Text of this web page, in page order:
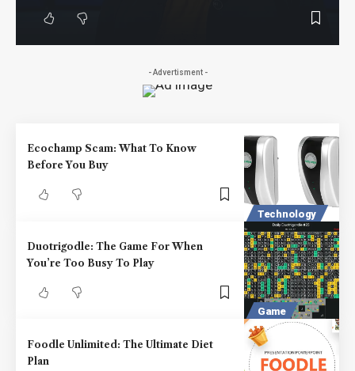
- Advertisment -
Technology
Ecochamp Scam: What To Know
Before You Buy
Game
Duotrigodle: The Game For When
You’re Too Busy To Play
Foodle Unlimited: The Ultimate Diet
Plan